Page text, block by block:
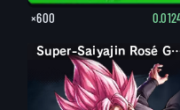
×600
Goku Black Super-Saiyajin Rosé